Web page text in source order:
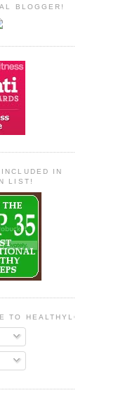
BLOGGER!
IN
LIST!
TO HEALTHYLOSERGAL